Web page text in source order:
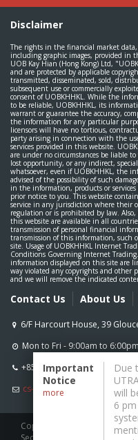
Important
Notice
more
Due
will
6
Disclaimer
The rights in the financial market
including graphic images, provided in
UOB Kay Hian (Hong Kong) Ltd,
and are protected by applicable
transmitted, disseminated, sold,
subsequent use or commercially
consent of UOBKHHKL. While the
to be reliable, UOBKHHKL, its
warrant or guarantee the accuracy,
the information for any particular
licensors will have no tortious,
party arising in connection with the
services provided in this website.
are under no circumstances be liable
lost opportunity, or any indirect,
whatsoever, even if UOBKHHKL, the
advised of the possibility of such
in the information, products or
prior notice to you. This website
service in any jurisdiction where their
regulation or is prohibited by law.
this website are available in all
transmission of personal financial
transmission of this information, such
site. Usage of UOBKHHKL Internet
Conditions Governing Internet
information displayed on this site are
way violated any copyrights and
and we will remove the indicated
Contact Us About Us
Mon to Fri - 9:00am to 6:00pm
+852 2136 1818
cs-hk@uobkh.com
Copyright ©
, UOB Kay
Securities & Futures